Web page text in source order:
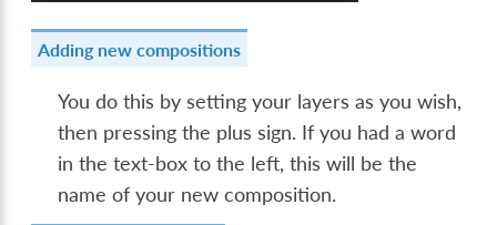
Adding new compositions
You do this by setting your layers as you wish,
then pressing the plus sign. If you had a word
in the text-box to the left, this will be the
name of your new composition.